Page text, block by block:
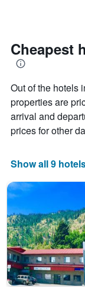
day
of
the
The
chart
has
1
X
days
the
The
chart
has
1
Y
axis
displaying
the
Cheapest
Out of the hotels
properties are
arrival and
prices for other
Show all 9